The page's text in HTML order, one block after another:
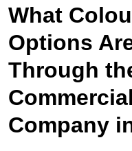
What
Options
Through
Company